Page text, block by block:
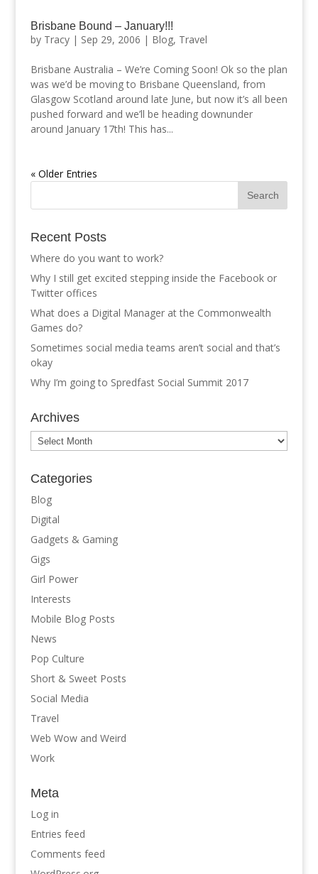
Brisbane Bound – January!!!
by Tracy| Sep 29, 2006 | Blog, Travel
Brisbane Australia – We’re Coming Soon! Ok so the plan
was we’d be moving to Brisbane Queensland, from
Glasgow Scotland around late June, but now it’s all been
pushed forward and we’ll be heading downunder
around January 17th! This has...
« Older Entries
Recent Posts
Where do you want to work?
Why I still get excited stepping inside the Facebook or
Twitter offices
What does a Digital Manager at the Commonwealth
Games do?
Sometimes social media teams aren’t social and that’s
okay
Why I’m going to Spredfast Social Summit 2017
Archives
Archives
Categories
Blog
Digital
Gadgets & Gaming
Gigs
Girl Power
Interests
Mobile Blog Posts
News
Pop Culture
Short & Sweet Posts
Social Media
Travel
Web Wow and Weird
Work
Meta
Log in
Entries feed
Comments feed